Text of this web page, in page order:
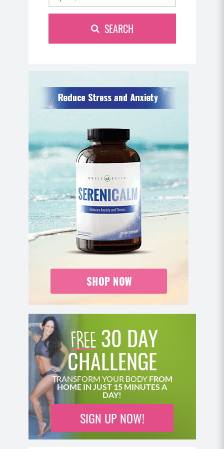
Tabata Three
Move 1: Single Arm Biceps Curl to Overhead
Seated on your ball, begin holding your
weighted objects at your sides. Engage between
the shoulders slightly to hold the shoulders in
the correct neutral position (so they’re not
rounded forward).
Perform a bicep curl by curling your weight up
toward your shoulder, palms facing up.
Perform an overhead press by pressing the
weight up and over head with your palm facing
Bring the weight back down and repeat.
MOD: Perform this move standing instead of
the Swiss Ball.
Pro Tip: Lift the opposite leg slightly off the
ground to challenge your balance and core
strength.
Move 2: Seated Hinged Wide Row
Seated on your ball or a chair, hinge forward at
the waist to be at a 45 degree angle. Engage
your core, roll your shoulders back and chest up,
with weights in each hand allowing them to
hang and keeping your gaze neutral.
Row the weight back by pulling your elbows out
SEARCH
30 DAY
CHALLENGE
TRANSFORM YOUR BODY FROM
HOME IN JUST 15 MINUTES A
DAY!
SIGN UP NOW!